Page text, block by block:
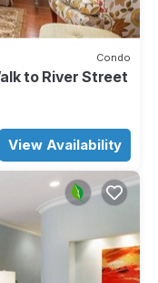
Condo
to River Street
View Availability